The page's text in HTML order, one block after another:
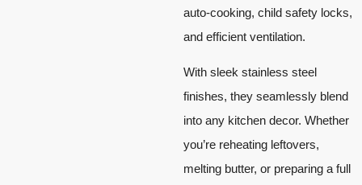
auto-cooking, child safety locks,
and efficient ventilation.
With sleek stainless steel
finishes, they seamlessly blend
into any kitchen decor. Whether
you’re reheating leftovers,
melting butter, or preparing a full